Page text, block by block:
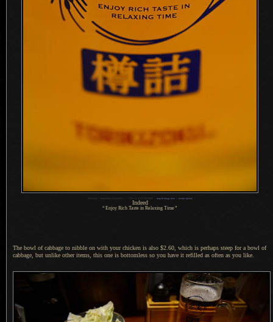
map & image data— nearby photos
Indeed
“ Enjoy Rich Taste in Relaxing Time”
The bowl of cabbage to nibble on with your chicken is also $2.60, which is perhaps steep fora bowl of
cabbage, but unlike other items, this one is bottomless so you have it refilled as often as you like.